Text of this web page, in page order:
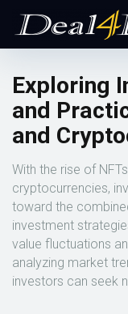
Exploring
and
and
With the rise of
cryptocurrencies,
toward the
investment
value fluctuations
analyzing market
investors can seek